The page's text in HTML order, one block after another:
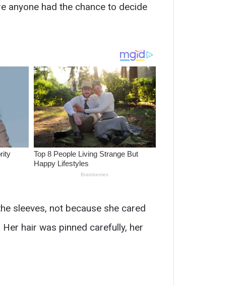
anyone had the chance to decide
sleeves, not because she cared
hair was pinned carefully, her